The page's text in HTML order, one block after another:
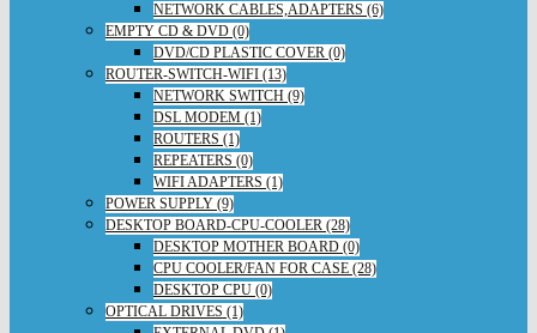
NETWORK CABLES,ADAPTERS (6)
EMPTY CD & DVD (0)
DVD/CD PLASTIC COVER (0)
ROUTER-SWITCH-WIFI (13)
NETWORK SWITCH (9)
DSL MODEM (1)
ROUTERS (1)
REPEATERS (0)
WIFI ADAPTERS (1)
POWER SUPPLY (9)
DESKTOP BOARD-CPU-COOLER (28)
DESKTOP MOTHER BOARD (0)
CPU COOLER/FAN FOR CASE (28)
DESKTOP CPU (0)
OPTICAL DRIVES (1)